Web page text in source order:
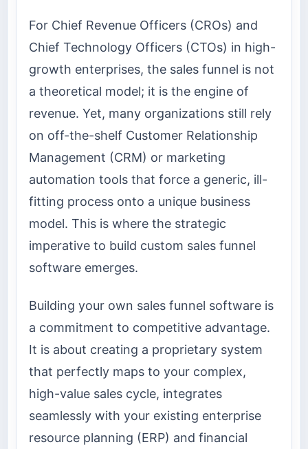
For Chief Revenue Officers (CROs) and
Chief Technology Officers (CTOs) in high-
growth enterprises, the sales funnel is not
a theoretical model; it is the engine of
revenue. Yet, many organizations still rely
on off-the-shelf Customer Relationship
Management (CRM) or marketing
automation tools that force a generic, ill-
fitting process onto a unique business
model. This is where the strategic
imperative to build custom sales funnel
software emerges.
Building your own sales funnel software is
a commitment to competitive advantage.
It is about creating a proprietary system
that perfectly maps to your complex,
high-value sales cycle, integrates
seamlessly with your existing enterprise
resource planning (ERP) and financial